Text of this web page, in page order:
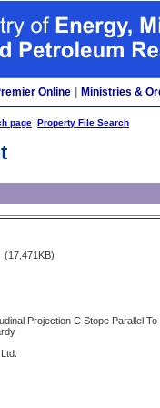
Online Ministries &
page Property File Search
(17,471KB)
Projection C Stope Parallel To